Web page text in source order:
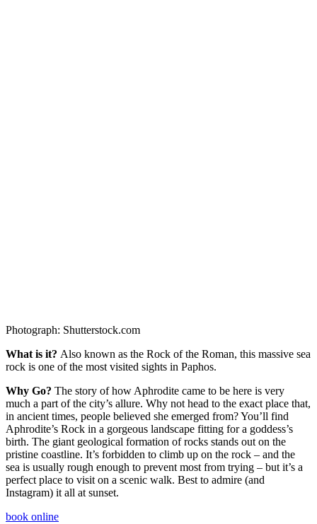
Photograph: Shutterstock.com
What is it? Also known as the Rock of the Roman, this massive sea
rock is one of the most visited sights in Paphos.
Why Go? The story of how Aphrodite came to be here is very
much a part of the city’s allure. Why not head to the exact place that,
in ancient times, people believed she emerged from? You’ll find
Aphrodite’s Rock in a gorgeous landscape fitting for a goddess’s
birth. The giant geological formation of rocks stands out on the
pristine coastline. It’s forbidden to climb up on the rock – and the
sea is usually rough enough to prevent most from trying – but it’s a
perfect place to visit on a scenic walk. Best to admire (and
Instagram) it all at sunset.
book online